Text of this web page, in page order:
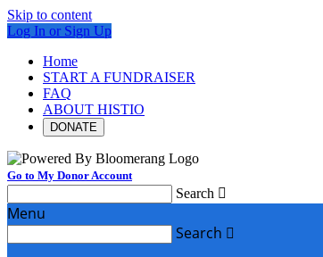
Skip to content
Log In or Sign Up
Home
START A FUNDRAISER
FAQ
ABOUT HISTIO
DONATE
Go to My Donor Account
Search 
Menu
Search 